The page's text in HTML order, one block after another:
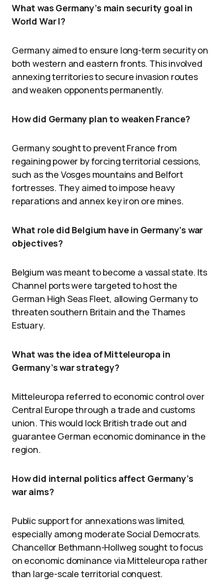
What was Germany’s main security goal in
World War I?
Germany aimed to ensure long-term security on
both western and eastern fronts. This involved
annexing territories to secure invasion routes
and weaken opponents permanently.
How did Germany plan to weaken France?
Germany sought to prevent France from
regaining power by forcing territorial cessions,
such as the Vosges mountains and Belfort
fortresses. They aimed to impose heavy
reparations and annex key iron ore mines.
What role did Belgium have in Germany’s war
objectives?
Belgium was meant to become a vassal state. Its
Channel ports were targeted to host the
German High Seas Fleet, allowing Germany to
threaten southern Britain and the Thames
Estuary.
What was the idea of Mitteleuropa in
Germany’s war strategy?
Mitteleuropa referred to economic control over
Central Europe through a trade and customs
union. This would lock British trade out and
guarantee German economic dominance in the
region.
How did internal politics affect Germany’s
war aims?
Public support for annexations was limited,
especially among moderate Social Democrats.
Chancellor Bethmann-Hollweg sought to focus
on economic dominance via Mitteleuropa rather
than large-scale territorial conquest.